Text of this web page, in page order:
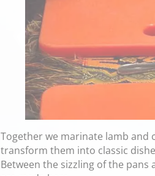
Together we marinate lamb and
transform them into classic
Between the sizzling of the